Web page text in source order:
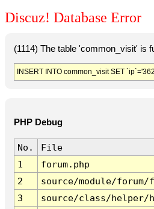
Discuz! Database Error
(1114) The table 'common_visit' is
INSERT INTO common_visit SET
PHP Debug
No.
File
1
forum.php
2
source/module/forum/
3
source/class/helper/